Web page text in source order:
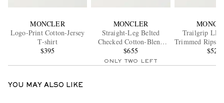
MONCLER
Logo-Print Cotton-Jersey
T-shirt
$395
MONCLER
Straight-Leg Belted
Checked Cotton-Blend
Shorts
$655
ONLY TWO LEFT
Trailgrip LP
Trimmed
$525
YOU MAY ALSO LIKE